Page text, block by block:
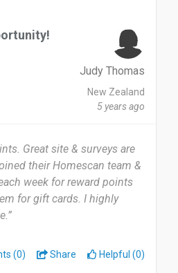
Judy Thomas
New Zealand
5 years ago
Great site & surveys are
their Homescan team &
week for reward points
for gift cards. I highly
(0) Share Helpful (0)